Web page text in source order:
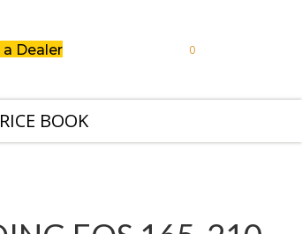
a Dealer 0
BOOK